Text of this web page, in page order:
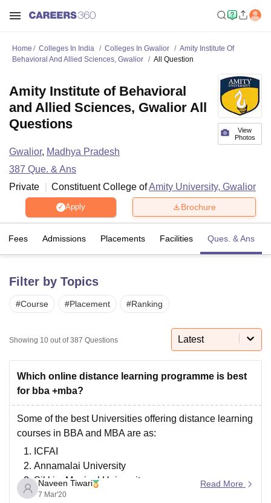
Bhopal
UniversityCalcutta University Guru Gobind Singh Indraprastha
Lovely Professional University
Agricultural University, Anand
of Fundamental Research, MumbaiIndian Agricultural Research
Vellore Institute of Technology, Vellore
College Of Nursing, Mumbai ICT Mumbai
ASMSOC Mumbai
Crescent College HITS Chennai
Centre, KolkataGuru Nanak Institute Of Hotel Management, Kolkata
SciencesCompetition
Reviews Amrita Vishwa Vidyapeetham Reviews
Home Colleges In India Colleges In Gwalior
Amity Institute Of
Behavioral And Allied Sciences, Gwalior
All Question
View
Photos
Amity Institute of Behavioral
and Allied Sciences, Gwalior All
Questions
Gwalior, Madhya Pradesh
387 Que. & Ans
Private
Constituent College ofAmity University, Gwalior
Apply Brochure
Fees Admissions Placements Facilities Ques. & Ans
Filter by Topics
#Course #Placement #Ranking
Showing 10 out of 387 Questions Latest
Which online distance learning programme is best
for bba +mba?
Some of the best Universities offering distance learning
courses in BBA and MBA are as:
ICFAI
Annamalai University
Sikkim Manipal University
IGNOU( Indira Gandhi National Open University)
Naveen Tiwari
7 Mar'20
Read More